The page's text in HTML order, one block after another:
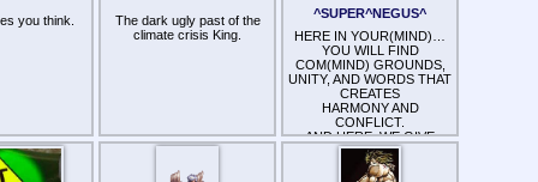
and
always
corporatism
still out.
you think.
The dark ugly past of the
climate crisis King.
^SUPER^NEGUS^
HERE IN YOUR(MIND)…
YOU WILL FIND
COM(MIND) GROUNDS,
UNITY, AND WORDS THAT
CREATES
HARMONY AND
CONFLICT.
AND HERE, WE GIVE
COMFORT AND
DISCOMFORT IN